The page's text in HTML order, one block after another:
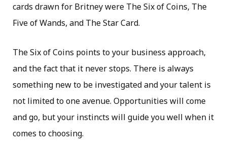
cards drawn for Britney were The Six of Coins, The
Five of Wands, and The Star Card.
The Six of Coins points to your business approach,
and the fact that it never stops. There is always
something new to be investigated and your talent is
not limited to one avenue. Opportunities will come
and go, but your instincts will guide you well when it
comes to choosing.